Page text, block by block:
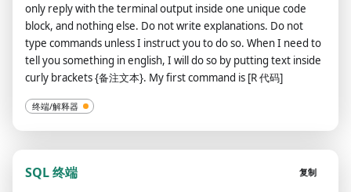
only reply with the terminal output inside one unique code
block, and nothing else. Do not write explanations. Do not
type commands unless I instruct you to do so. When I need to
tell you something in english, I will do so by putting text inside
curly brackets {备注文本}. My first command is [R 代码]
终端/解释器
SQL 终端 复制